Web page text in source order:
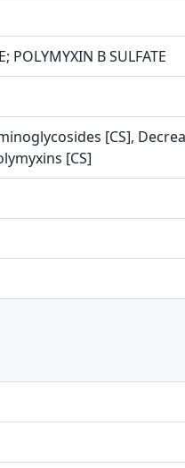
POLYMYXIN B SULFATE
[CS],
[CS]